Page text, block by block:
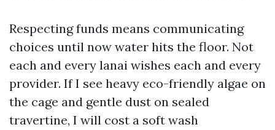
Respecting funds means communicating
choices until now water hits the floor. Not
each and every lanai wishes each and every
provider. If I see heavy eco-friendly algae on
the cage and gentle dust on sealed
travertine, I will cost a soft wash